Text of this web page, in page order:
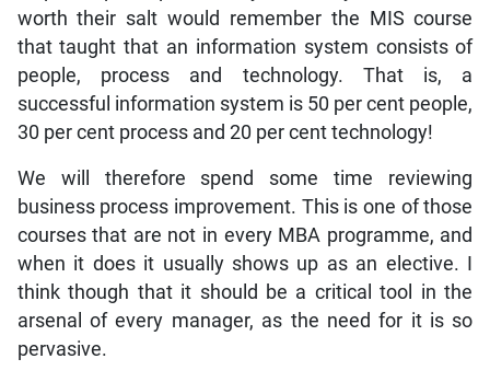
worth their salt would remember the MIS course
that taught that an information system consists of
people, process and technology. That is, a
successful information system is 50 per cent people,
30 per cent process and 20 per cent technology!
We will therefore spend some time reviewing
business process improvement. This is one of those
courses that are not in every MBA programme, and
when it does it usually shows up as an elective. I
think though that it should be a critical tool in the
arsenal of every manager, as the need for it is so
pervasive.